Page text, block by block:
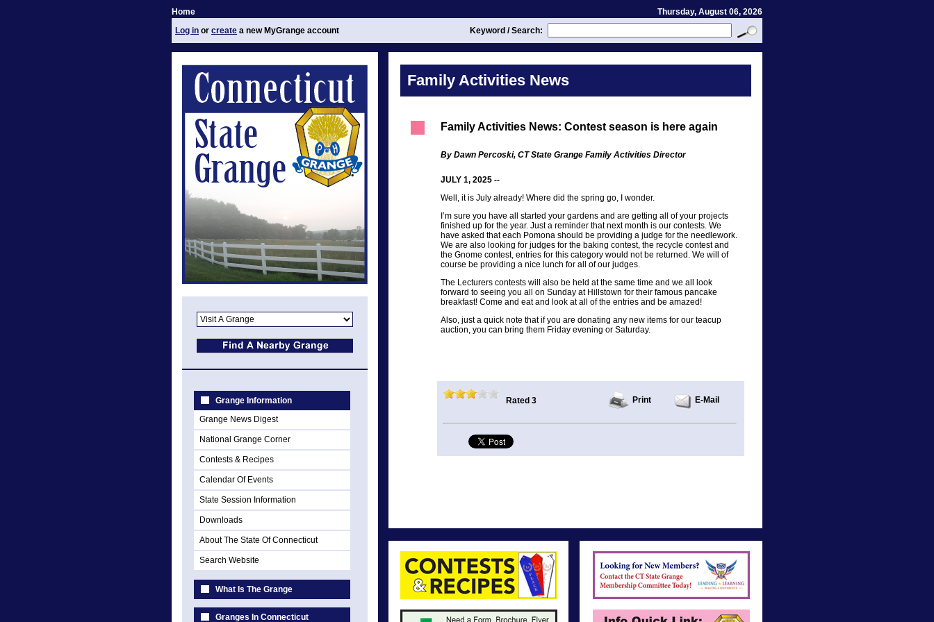
Home
Thursday, August 06, 2026
Log in or create a new MyGrange account Keyword / Search:
Grange Information
Grange News Digest
National Grange Corner
Contests & Recipes
Calendar Of Events
State Session Information
Downloads
About The State Of Connecticut
Search Website
What Is The Grange
Granges In Connecticut
Family Activities News
Family Activities News: Contest season is here again
By Dawn Percoski, CT State Grange Family Activities Director
JULY 1, 2025 --
Well, it is July already! Where did the spring go, I wonder.
I’m sure you have all started your gardens and are getting all of your projects
finished up for the year. Just a reminder that next month is our contests. We
have asked that each Pomona should be providing a judge for the needlework.
We are also looking for judges for the baking contest, the recycle contest and
the Gnome contest, entries for this category would not be returned. We will of
course be providing a nice lunch for all of our judges.
The Lecturers contests will also be held at the same time and we all look
forward to seeing you all on Sunday at Hillstown for their famous pancake
breakfast! Come and eat and look at all of the entries and be amazed!
Also, just a quick note that if you are donating any new items for our teacup
auction, you can bring them Friday evening or Saturday.
Rated 3 Print E-Mail